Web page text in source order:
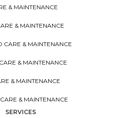
& MAINTENANCE
& MAINTENANCE
CARE & MAINTENANCE
& MAINTENANCE
& MAINTENANCE
& MAINTENANCE
SERVICES